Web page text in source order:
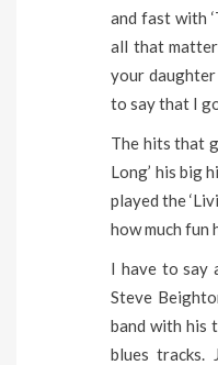
and fast with
all that
your daughter
to say that I
The hits that
Long’ his big
played the
how much fun
I have to say
Steve
band with his
blues tracks.